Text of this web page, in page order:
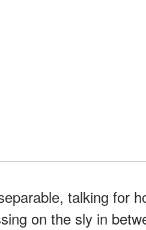
talking for
on the sly in